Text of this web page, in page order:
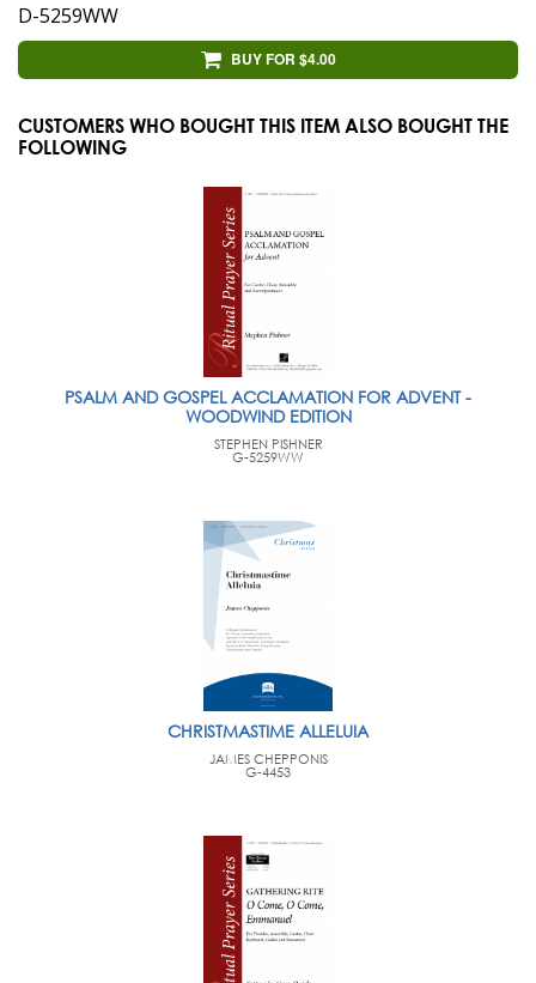
D-5259WW
BUY FOR $4.00
CUSTOMERS WHO BOUGHT THIS ITEM ALSO BOUGHT THE
FOLLOWING
PSALM AND GOSPEL ACCLAMATION FOR ADVENT -
WOODWIND EDITION
STEPHEN PISHNER
G-5259WW
CHRISTMASTIME ALLELUIA
JAMES CHEPPONIS
G-4453